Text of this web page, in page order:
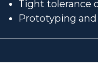
Tight tolerance
Prototyping